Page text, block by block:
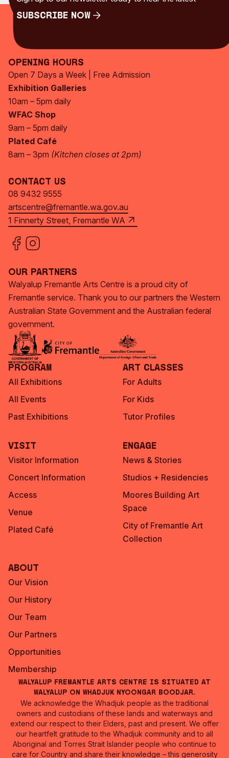
Subscribe Now
Opening Hours
Open 7 Days a Week | Free Admission
Exhibition Galleries
10am – 5pm daily
WFAC Shop
9am – 5pm daily
Plated Café
8am – 3pm (Kitchen closes at 2pm)
Contact Us
08 9432 9555
artscentre@fremantle.wa.gov.au
1 Finnerty Street, Fremantle WA
Our Partners
Walyalup Fremantle Arts Centre is a proud city of
Fremantle service. Thank you to our partners the Western
Australian State Government and the Australian federal
government.
Program
All Exhibitions
All Events
Past Exhibitions
Art Classes
For Adults
For Kids
Tutor Profiles
Visit
Visitor Information
Concert Information
Access
Venue
Plated Café
Engage
News & Stories
Studios + Residencies
Moores Building Art
Space
City of Fremantle Art
Collection
About
Our Vision
Our History
Our Team
Our Partners
Opportunities
Membership
Walyalup Fremantle Arts Centre is situated at
Walyalup on Whadjuk Nyoongar Boodjar.
We acknowledge the Whadjuk people as the traditional
owners and custodians of these lands and waterways and
extend our respect to their Elders, past and present. We offer
our heartfelt gratitude to the Whadjuk community and to all
Aboriginal and Torres Strait Islander people who continue to
care for Country and share their knowledge – this generosity